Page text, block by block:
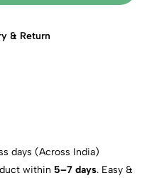
& Return
days (Across India)
within 5–7 days. Easy &